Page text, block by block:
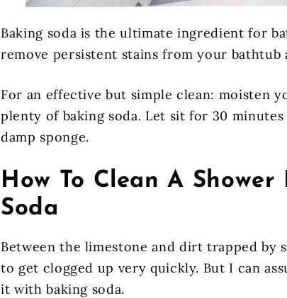
Baking soda is the ultimate ingredient for
remove persistent stains from your bathtub
For an effective but simple clean: moisten
plenty of baking soda. Let sit for 30
damp sponge.
How To Clean A
Soda
Between the limestone and dirt trapped by
to get clogged up very quickly. But I can
it with baking soda.